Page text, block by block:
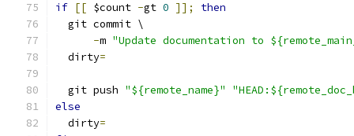
if [[ $count -gt 0 ]];
then
  git commit \
-m "Update documentation to
  dirty
=
  git push
"${remote_name}"
else
  dirty
=